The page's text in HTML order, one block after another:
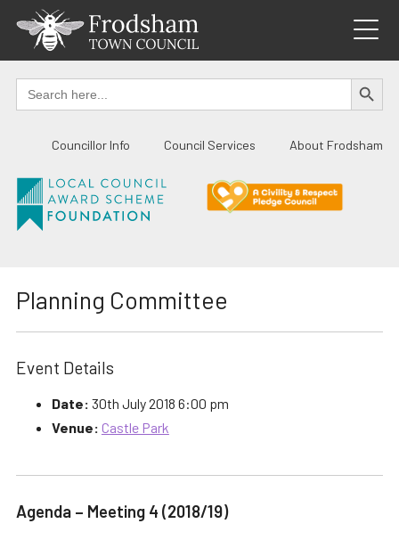
content
Search
for:
SEARCH
Councillor Info Council Services About Frodsham
Planning Committee
Event Details
Date: 30th July 2018 6:00 pm
Venue: Castle Park
Agenda – Meeting 4 (2018/19)